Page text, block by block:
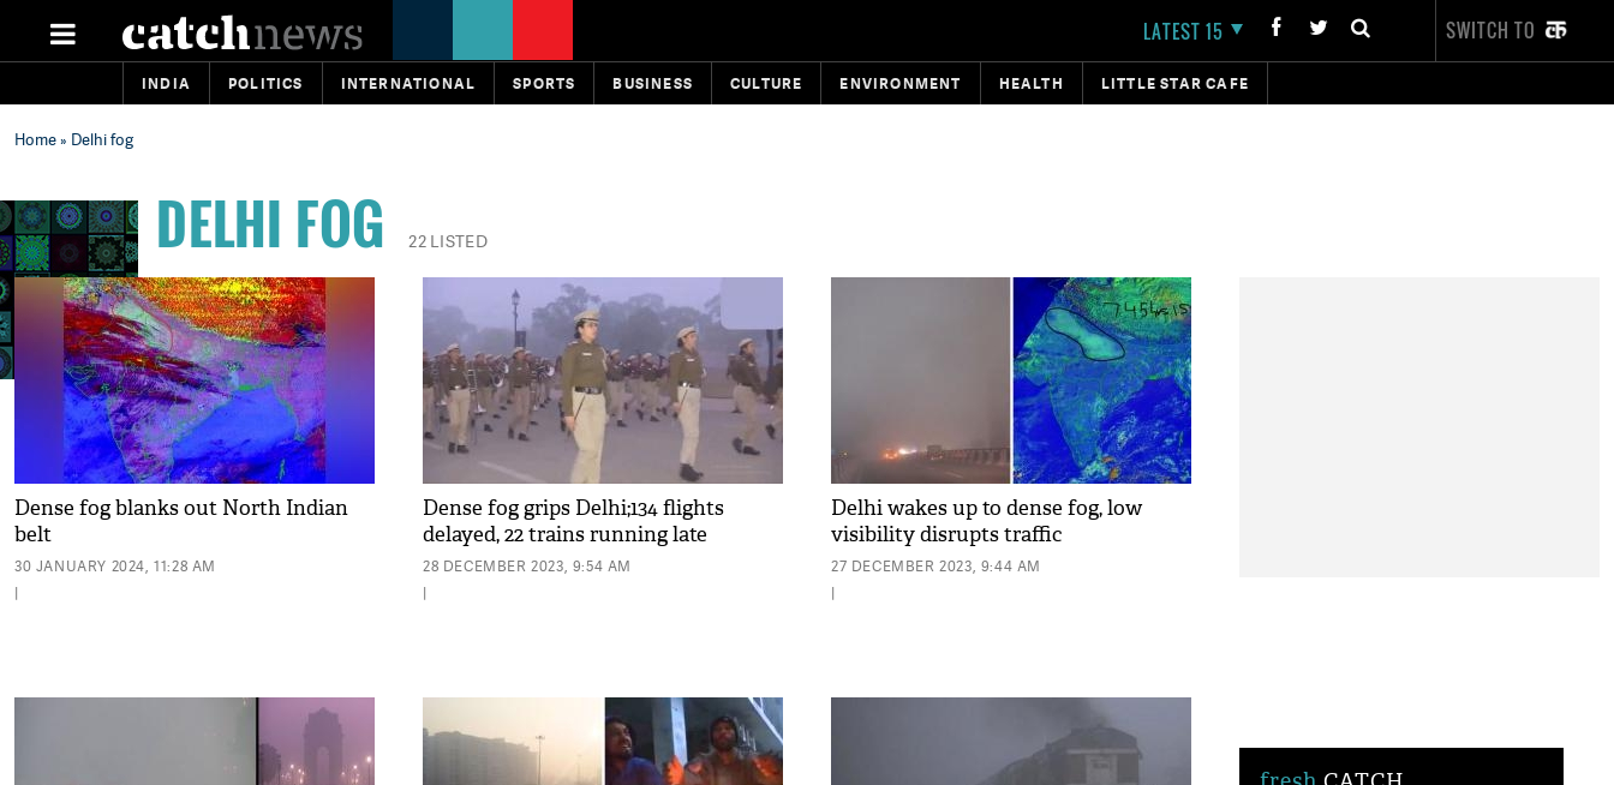
LATEST 15 SWITCH TO
INDIA POLITICS INTERNATIONAL SPORTS BUSINESS CULTURE ENVIRONMENT HEALTH LITTLE STAR CAFE
Home» Delhi fog
DELHI FOG 22 LISTED
Dense fog blanks out North Indian
belt
30 JANUARY 2024, 11:28 AM
|
Dense fog grips Delhi;134 flights
delayed, 22 trains running late
28 DECEMBER 2023, 9:54 AM
|
Delhi wakes up to dense fog, low
visibility disrupts traffic
27 DECEMBER 2023, 9:44 AM
|